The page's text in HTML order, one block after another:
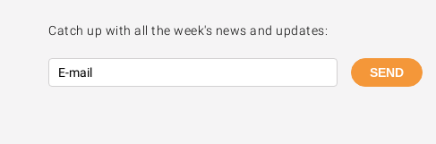
Catch up with all the week's news and updates:
SEND